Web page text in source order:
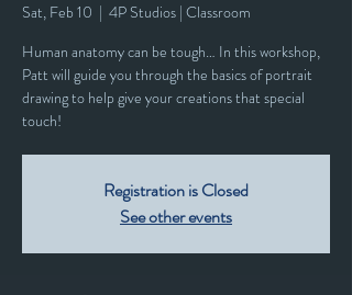
Sat, Feb 10
  |
4P Studios | Classroom
Human anatomy can be tough… In this workshop,
Patt will guide you through the basics of portrait
drawing to help give your creations that special
touch!
Registration is Closed
See other events